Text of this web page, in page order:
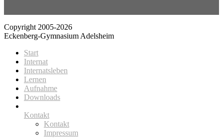
Copyright 2005-2026
Eckenberg-Gymnasium Adelsheim
Start
Internat
Internatsleben
Lernen
Aufnahme
Downloads
Kontakt
Kontakt
Impressum